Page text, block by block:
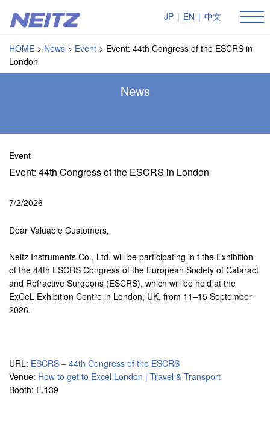
JP | EN | 中文
HOME News Event
Event: 44th Congress of the ESCRS in
London
News
Event
Event: 44th Congress of the ESCRS in London
7/2/2026
Dear Valuable Customers,
Neitz Instruments Co., Ltd. will be participating in t the Exhibition
of the 44th ESCRS Congress of the European Society of Cataract
and Refractive Surgeons (ESCRS), which will be held at the
ExCeL Exhibition Centre in London, UK, from 11–15 September
2026.
URL: ESCRS – 44th Congress of the ESCRS
Venue: How to get to Excel London | Travel & Transport
Booth: E.139